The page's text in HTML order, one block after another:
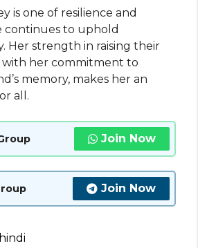
is one of resilience and
continues to uphold
Her strength in raising their
her commitment to
memory, makes her an
all.
Join Now
Join Now